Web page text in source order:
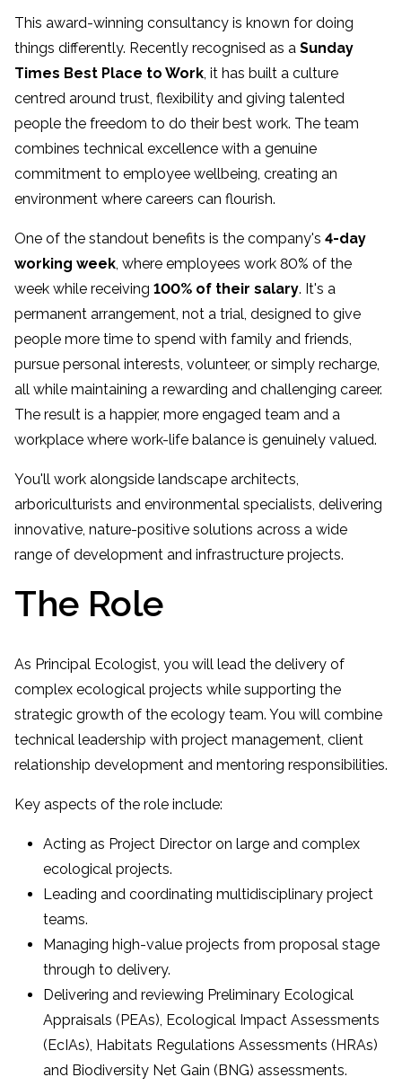
This award-winning consultancy is known for doing
things differently. Recently recognised as a Sunday
Times Best Place to Work, it has built a culture
centred around trust, flexibility and giving talented
people the freedom to do their best work. The team
combines technical excellence with a genuine
commitment to employee wellbeing, creating an
environment where careers can flourish.
One of the standout benefits is the company's 4-day
working week, where employees work 80% of the
week while receiving 100% of their salary. It's a
permanent arrangement, not a trial, designed to give
people more time to spend with family and friends,
pursue personal interests, volunteer, or simply recharge,
all while maintaining a rewarding and challenging career.
The result is a happier, more engaged team and a
workplace where work-life balance is genuinely valued.
You'll work alongside landscape architects,
arboriculturists and environmental specialists, delivering
innovative, nature-positive solutions across a wide
range of development and infrastructure projects.
The Role
As Principal Ecologist, you will lead the delivery of
complex ecological projects while supporting the
strategic growth of the ecology team. You will combine
technical leadership with project management, client
relationship development and mentoring responsibilities.
Key aspects of the role include:
Acting as Project Director on large and complex
ecological projects.
Leading and coordinating multidisciplinary project
teams.
Managing high-value projects from proposal stage
through to delivery.
Delivering and reviewing Preliminary Ecological
Appraisals (PEAs), Ecological Impact Assessments
(EcIAs), Habitats Regulations Assessments (HRAs)
and Biodiversity Net Gain (BNG) assessments.